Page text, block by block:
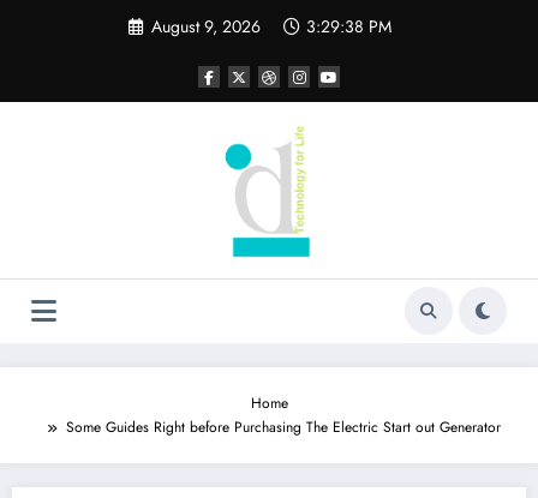
August 9, 2026 3:29:39 PM
Home
Some Guides Right before Purchasing The Electric Start out Generator